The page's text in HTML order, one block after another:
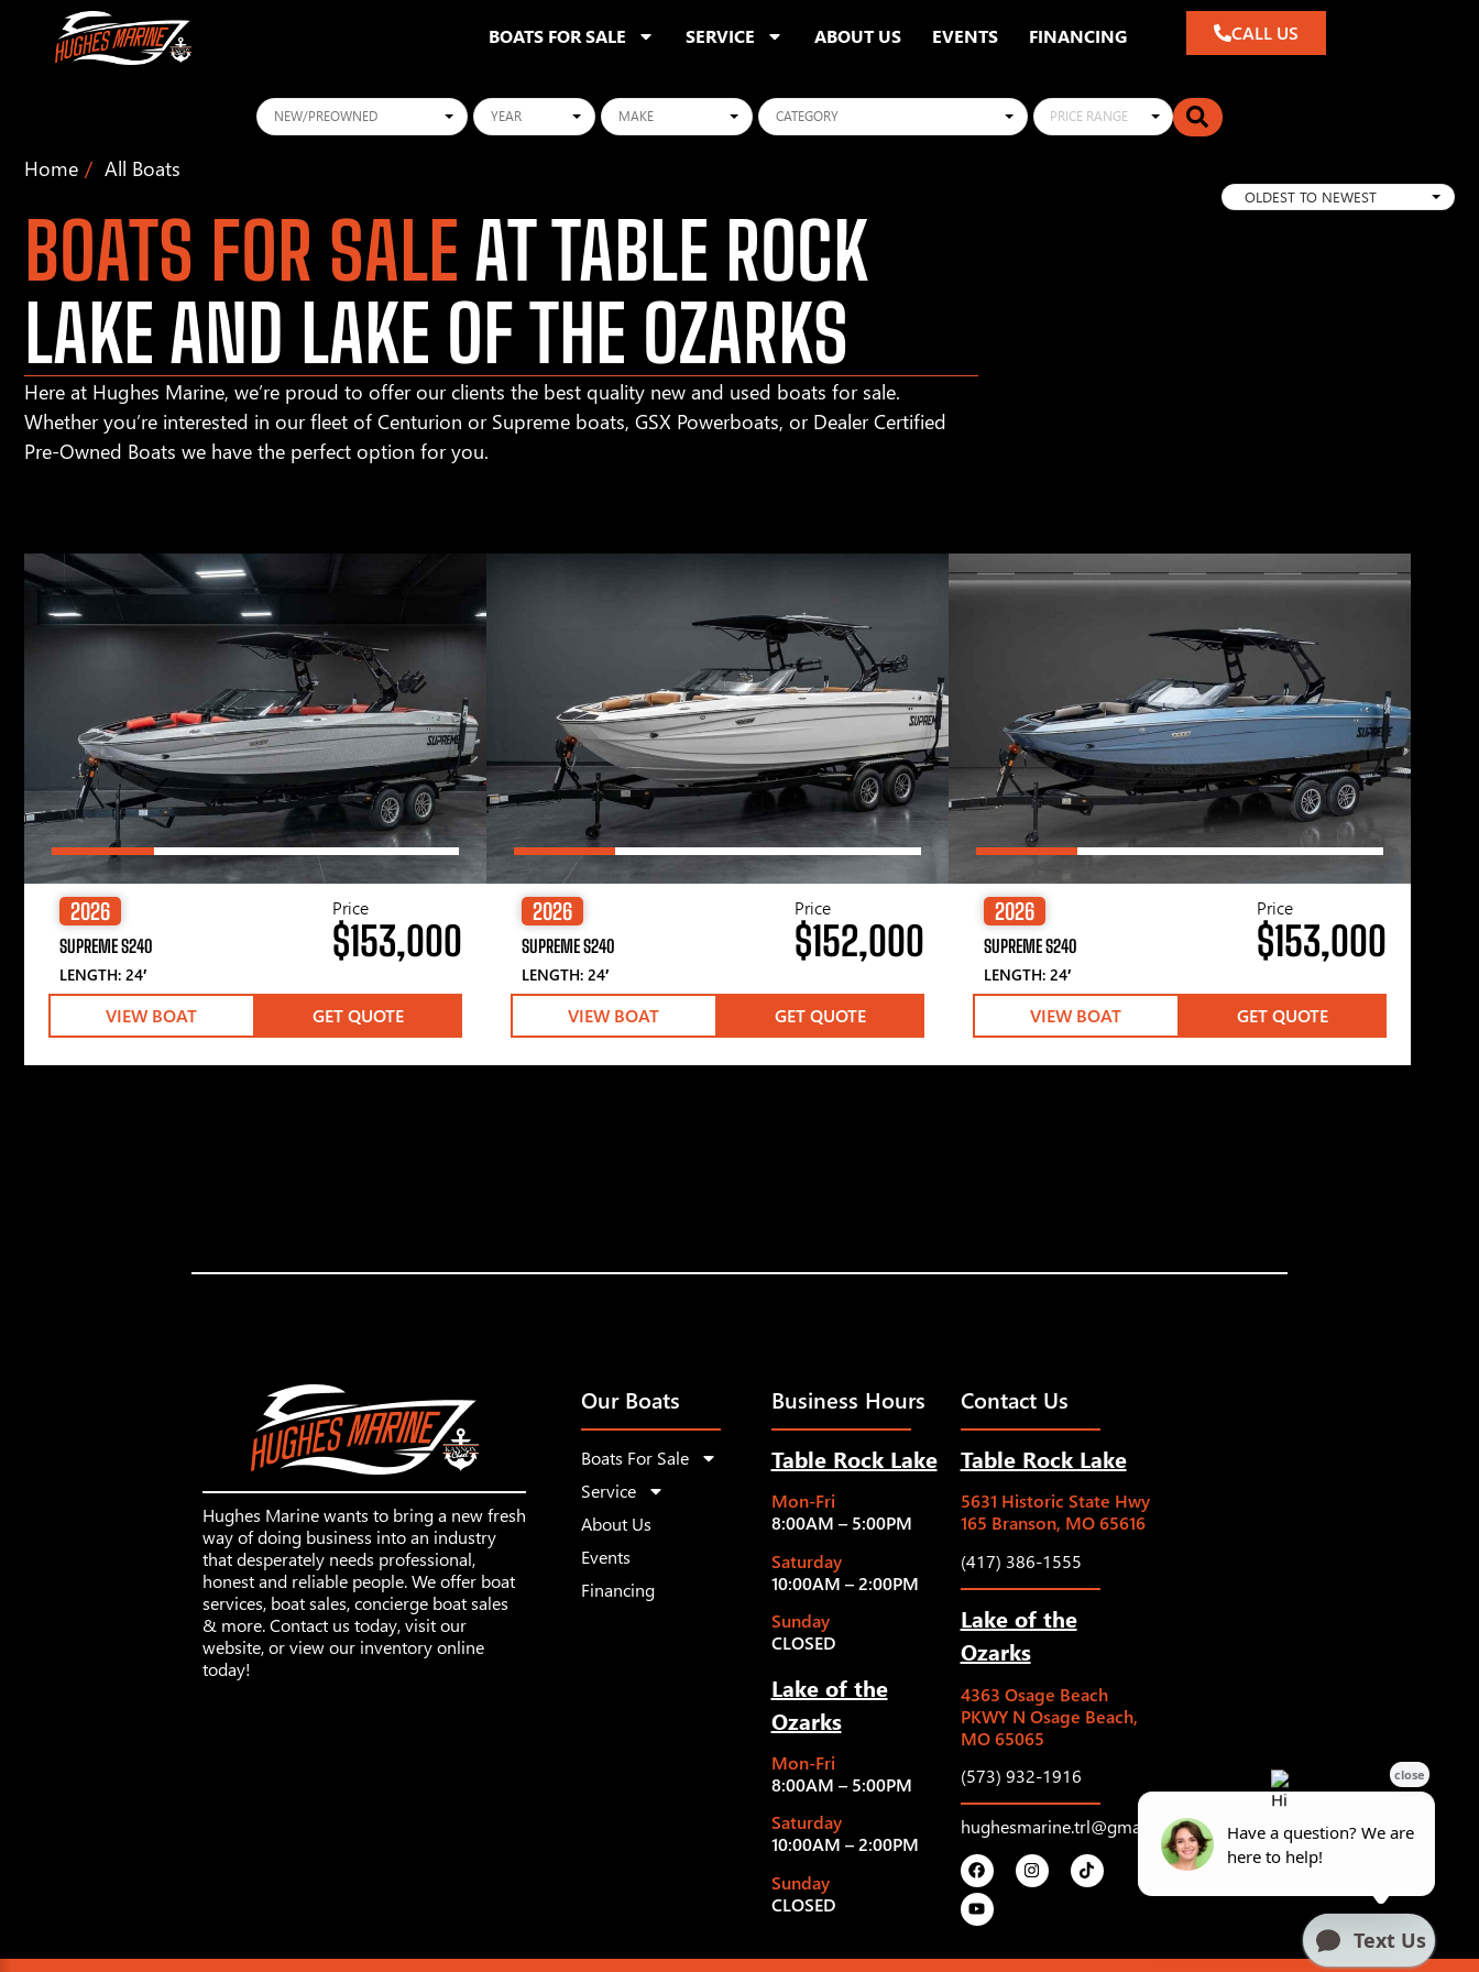
BOATS FOR SALE SERVICE ABOUT US EVENTS FINANCING CALL US
Conditions Years Makes Categories PRICE RANGE
Home All Boats
BOATS FOR SALE AT TABLE ROCK
LAKE AND LAKE OF THE OZARKS
Here at Hughes Marine, we’re proud to offer our clients the best quality new and used boats for sale.
Whether you’re interested in our fleet of Centurion or Supreme boats, GSX Powerboats, or Dealer Certified
Pre-Owned Boats we have the perfect option for you.
OLDEST TO NEWEST
2026
SUPREME S240
LENGTH: 24′
Price
$153,000
VIEW BOAT GET QUOTE
2026
SUPREME S240
LENGTH: 24′
Price
$152,000
VIEW BOAT GET QUOTE
2026
SUPREME S240
LENGTH: 24′
Price
$153,000
VIEW BOAT GET QUOTE
Hughes Marine wants to bring a new fresh
way of doing business into an industry
that desperately needs professional,
honest and reliable people. We offer boat
services, boat sales, concierge boat sales
& more. Contact us today, visit our
website, or view our inventory online
today!
Our Boats
Boats For Sale
Service
About Us
Events
Financing
Business Hours
Table Rock Lake
Mon-Fri
8:00AM – 5:00PM
Saturday
10:00AM – 2:00PM
Sunday
CLOSED
Lake of the
Ozarks
Mon-Fri
8:00AM – 5:00PM
Saturday
10:00AM – 2:00PM
Sunday
CLOSED
Contact Us
Table Rock Lake
5631 Historic State Hwy
165 Branson, MO 65616
(417) 386-1555
Lake of the
Ozarks
4363 Osage Beach
PKWY N Osage Beach,
MO 65065
(573) 932-1916
hughesmarine.trl@gmail.com